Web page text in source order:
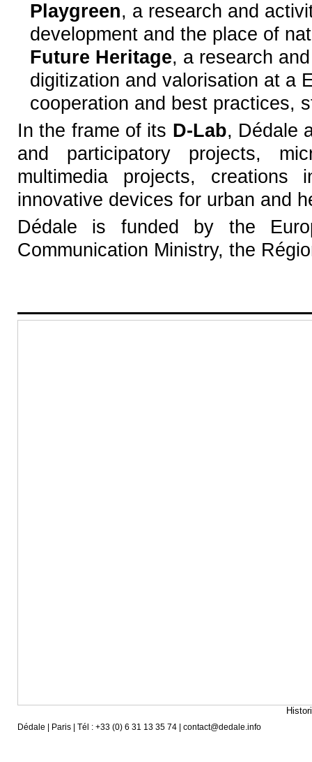
Playgreen, a research and
development and the place of
Future Heritage, a research
digitization and valorisation at a
cooperation and best practices,
In the frame of its D-Lab, Dédale
and participatory projects,
multimedia projects,
innovative devices for urban and
Dédale is funded by the
Communication Ministry, the
Dédale | Paris | Tél : +33 (0) 6 31 13 35 74 | contact@dedale.info